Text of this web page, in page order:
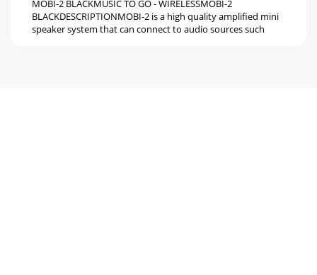
MOBI-2 BLACKMUSIC TO GO - WIRELESSMOBI-2
BLACKDESCRIPTIONMOBI-2 is a high quality amplified mini
speaker system that can connect to audio sources such